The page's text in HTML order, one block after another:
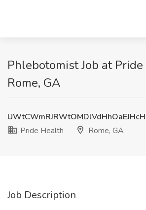
Phlebotomist Job at
Rome, GA
Pride Health
Rome, GA
Job Description